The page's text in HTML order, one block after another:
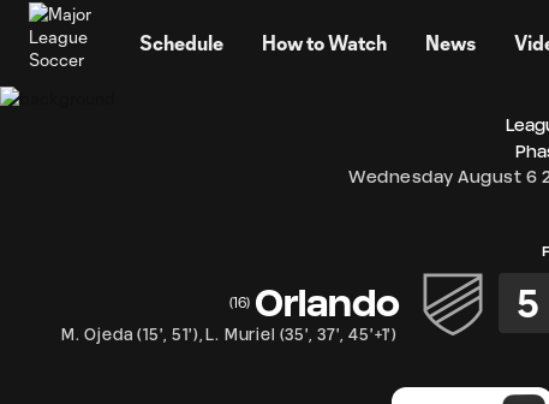
Schedule How to Watch News
Wednesday August 6
(16) Orlando 5
M. Ojeda (15',51') , L. Muriel (35',37',45'+1')